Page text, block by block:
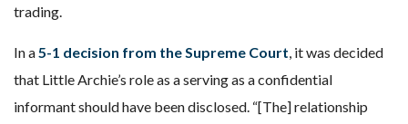
trading.
In a5-1 decision from the Supreme Court, it was decided
that Little Archie’s role as a serving as a confidential
informant should have been disclosed. “[The] relationship